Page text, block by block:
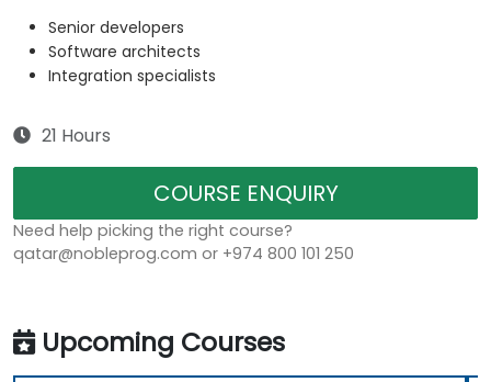
Senior developers
Software architects
Integration specialists
21 Hours
COURSE ENQUIRY
Need help picking the right course?
qatar@nobleprog.com or +974 800 101 250
Upcoming Courses